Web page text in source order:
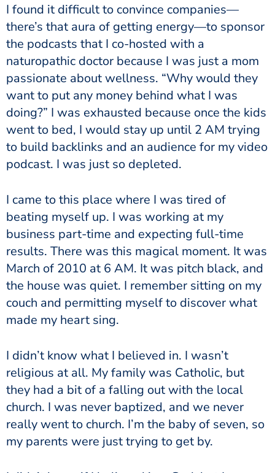
I found it difficult to convince companies—
there’s that aura of getting energy—to sponsor
the podcasts that I co-hosted with a
naturopathic doctor because I was just a mom
passionate about wellness. “Why would they
want to put any money behind what I was
doing?” I was exhausted because once the kids
went to bed, I would stay up until 2 AM trying
to build backlinks and an audience for my video
podcast. I was just so depleted.
I came to this place where I was tired of
beating myself up. I was working at my
business part-time and expecting full-time
results. There was this magical moment. It was
March of 2010 at 6 AM. It was pitch black, and
the house was quiet. I remember sitting on my
couch and permitting myself to discover what
made my heart sing.
I didn’t know what I believed in. I wasn’t
religious at all. My family was Catholic, but
they had a bit of a falling out with the local
church. I was never baptized, and we never
really went to church. I’m the baby of seven, so
my parents were just trying to get by.